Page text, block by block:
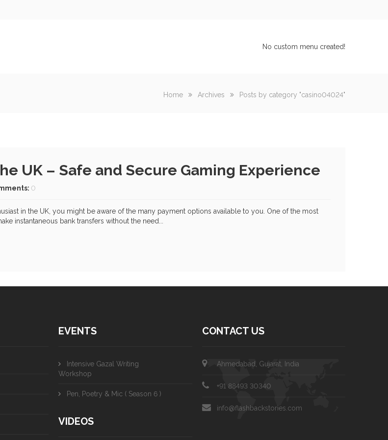
No custom menu created!
Home Archives Posts by category "casino04024"
UK – Safe and Secure Gaming Experience
0
in the UK, you might be aware of the many payment options available to you. One of the most
instantaneous bank transfers without the need...
EVENTS
Intensive Gazal Writing
Workshop
Pen, Poetry & Mic ( Season 6 )
VIDEOS
CONTACT US
Ahmedabad, Gujarat, India
+91 88493 30340
info@flashbackstories.com